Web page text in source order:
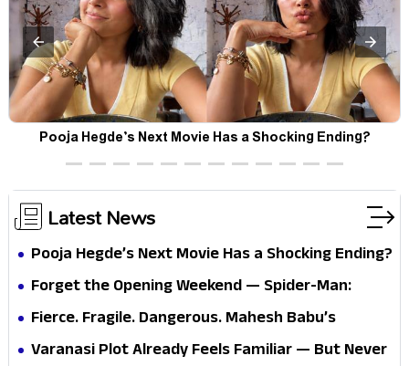
Forget the Opening Weekend — Spider-Man: Brand New
Day’s Second Weekend Is the Real Shock
Latest News
Pooja Hegde’s Next Movie Has a Shocking Ending?
Forget the Opening Weekend — Spider-Man:
Brand New Day’s Second Weekend Is the Real
Fierce. Fragile. Dangerous. Mahesh Babu’s
Varanasi Avatar Is Not What Fans Expected
Varanasi Plot Already Feels Familiar — But Never